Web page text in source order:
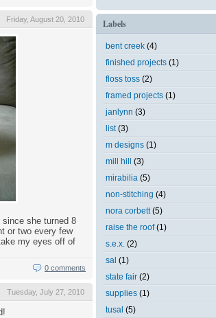
Friday, August 20, 2010
she turned 8
or two every few
my eyes off of
0 comments
Tuesday, July 27, 2010
Labels
bent creek (4)
finished projects (1)
floss toss (2)
framed projects (1)
janlynn (3)
list (3)
m designs (1)
mill hill
(3)
mirabilia (5)
non-stitching (4)
nora corbett (5)
raise the roof (1)
s.e.x. (2)
sal (1)
state fair (2)
supplies (1)
tusal (5)